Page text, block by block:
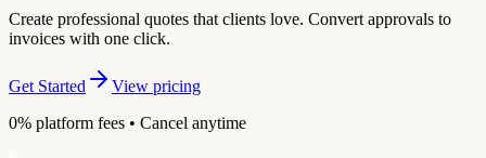
Create professional quotes that clients love. Convert approvals to
invoices with one click.
Get Started
View pricing
0% platform fees • Cancel anytime